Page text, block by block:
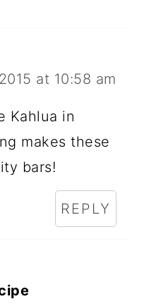
at 10:58 am
Kahlua in
makes these
bars!
REPLY